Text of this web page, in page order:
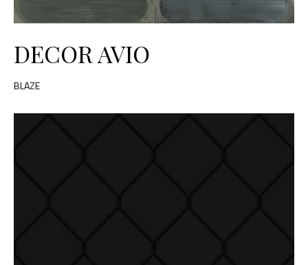
DECOR AVIO
BLAZE